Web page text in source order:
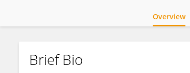
Yohana Ogom
Overview
Brief Bio